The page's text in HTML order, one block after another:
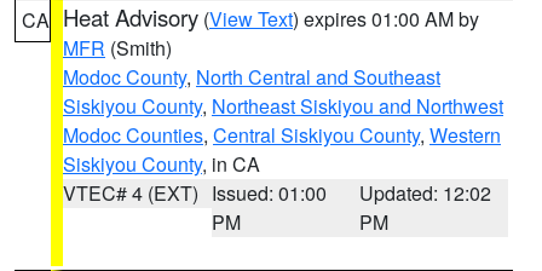
CA Heat Advisory (View Text) expires 01:00 AM by
MFR (Smith)
Modoc County, North Central and Southeast
Siskiyou County, Northeast Siskiyou and Northwest
Modoc Counties, Central Siskiyou County, Western
Siskiyou County, in CA
VTEC# 4 (EXT) Issued: 01:00
PM
Updated: 12:02
PM